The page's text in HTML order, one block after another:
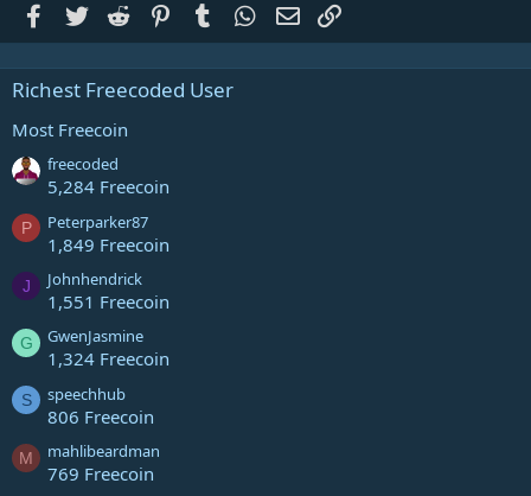
Facebook
Twitter Reddit PinterestTumblr WhatsApp
Email
Richest Freecoded User
Most Freecoin
freecoded
5,284 Freecoin
P Peterparker87
1,849 Freecoin
J Johnhendrick
1,551 Freecoin
G GwenJasmine
1,324 Freecoin
S speechhub
806 Freecoin
M mahlibeardman
769 Freecoin